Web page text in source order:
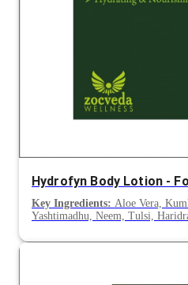
Key Ingredients: Aloe Vera,
Yashtimadhu, Neem, Tulsi,